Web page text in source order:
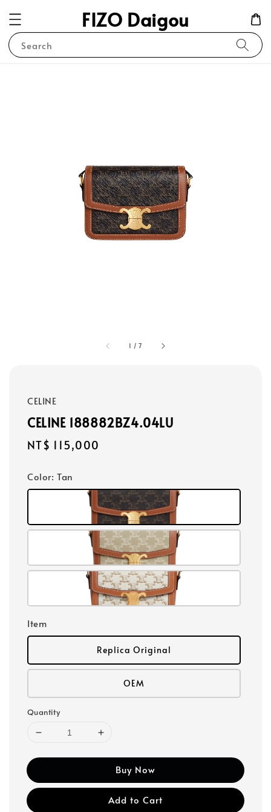
FIZO Daigou
Search
1 /7
CELINE
CELINE 188882BZ4.04LU
Regular
NT$ 115,000
Color: Tan
Item
Replica Original
OEM
Quantity
Buy Now
Add to Cart